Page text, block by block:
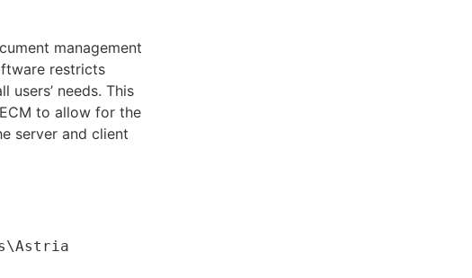
management
restricts
needs. This
to allow for the
server and client